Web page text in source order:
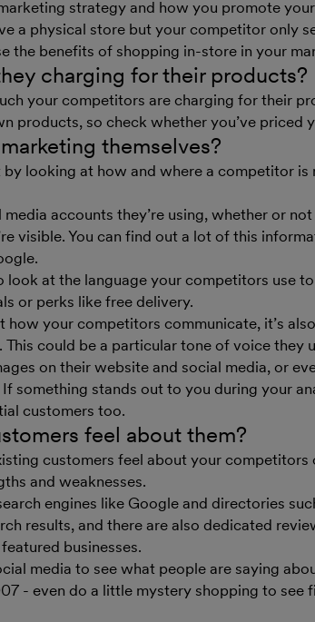
strategy and how you promote
a physical store but your competitor only
the benefits of shopping in-store in your
charging for their products?
your competitors are charging for their
products, so check whether you’ve priced
themselves?
by looking at how and where a competitor
accounts they’re using, whether or
visible. You can find out a lot of this
look at the language your competitors use
or perks like free delivery.
how your competitors communicate, it’s
This could be a particular tone of voice they
on their website and social media, or
something stands out to you during your
customers too.
feel about them?
customers feel about your competitors
and weaknesses.
engines like Google and directories
results, and there are also dedicated
businesses.
media to see what people are saying
- even do a little mystery shopping to see